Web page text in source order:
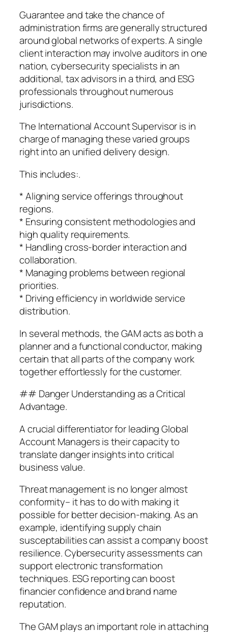
Guarantee and take the chance of
administration firms are generally structured
around global networks of experts. A single
client interaction may involve auditors in one
nation, cybersecurity specialists in an
additional, tax advisors in a third, and ESG
professionals throughout numerous
jurisdictions.
The International Account Supervisor is in
charge of managing these varied groups
right into an unified delivery design.
This includes:.
* Aligning service offerings throughout
regions.
* Ensuring consistent methodologies and
high quality requirements.
* Handling cross-border interaction and
collaboration.
* Managing problems between regional
priorities.
* Driving efficiency in worldwide service
distribution.
In several methods, the GAM acts as both a
planner and a functional conductor, making
certain that all parts of the company work
together effortlessly for the customer.
## Danger Understanding as a Critical
Advantage.
A crucial differentiator for leading Global
Account Managers is their capacity to
translate danger insights into critical
business value.
Threat management is no longer almost
conformity– it has to do with making it
possible for better decision-making. As an
example, identifying supply chain
susceptabilities can assist a company boost
resilience. Cybersecurity assessments can
support electronic transformation
techniques. ESG reporting can boost
financier confidence and brand name
reputation.
The GAM plays an important role in attaching